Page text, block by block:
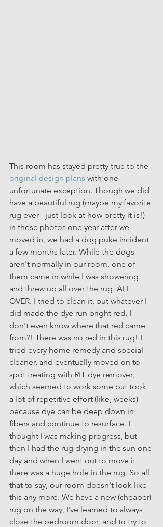
This room has stayed pretty true to the
original design plans with one
unfortunate exception. Though we did
have a beautiful rug (maybe my favorite
rug ever - just look at how pretty it is!)
in these photos one year after we
moved in, we had a dog puke incident
a few months later. While the dogs
aren't normally in our room, one of
them came in while I was showering
and threw up all over the rug. ALL
OVER. I tried to clean it, but whatever I
did made the dye run bright red. I
don't even know where that red came
from?! There was no red in this rug! I
tried every home remedy and special
cleaner, and eventually moved on to
spot treating with RIT dye remover,
which seemed to work some but took
a lot of repetitive effort (like, weeks)
because dye can be deep down in
fibers and continue to resurface. I
thought I was making progress, but
then I had the rug drying in the sun one
day and when I went out to move it
there was a huge hole in the rug. So all
that to say, our room doesn't look like
this any more. We have a new (cheaper)
rug on the way, I've learned to always
close the bedroom door, and to try to